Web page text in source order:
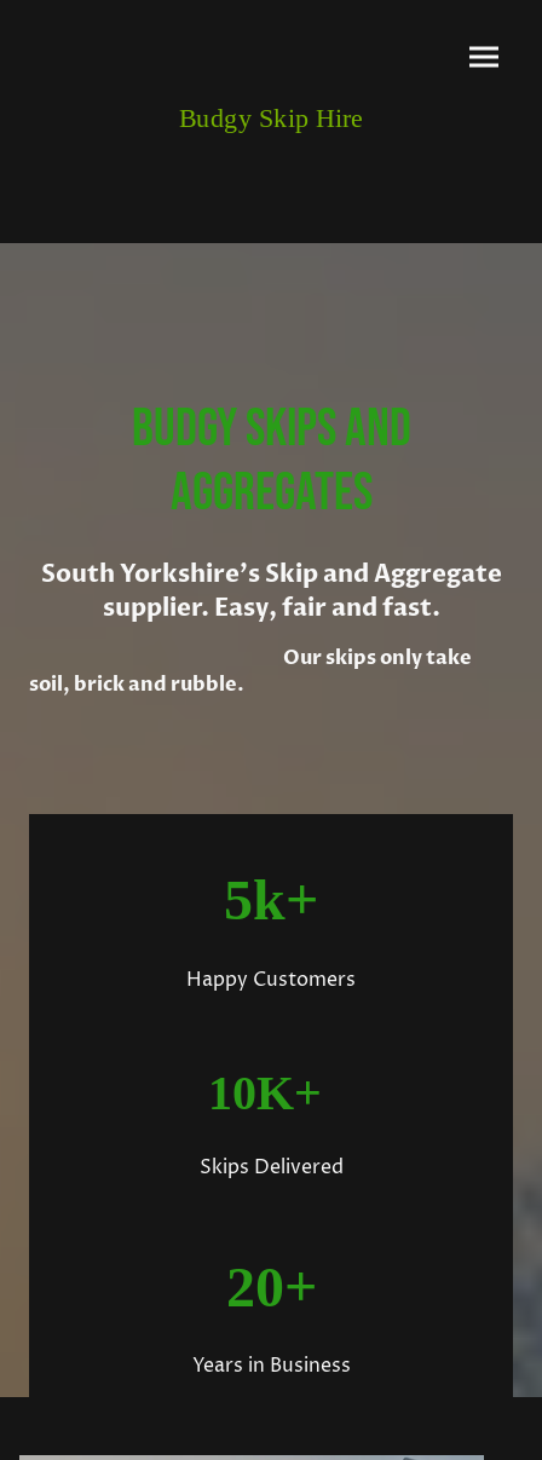
Budgy Skip Hire
BUDGY SKIPS AND
AGGREGATES
South Yorkshire's Skip and Aggregate
supplier. Easy, fair and fast.
Our skips only take
soil, brick and rubble.
5k+
Happy Customers
10K+
Skips Delivered
20+
Years in Business